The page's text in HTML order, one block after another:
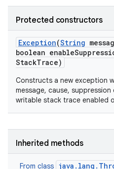
Protected constructors
Exception(String
boolean enable
StackTrace)
Constructs a new exception
message, cause,
writable stack trace enabled
Inherited methods
From class